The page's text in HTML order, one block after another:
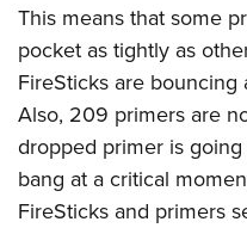
This means that some
pocket as tightly as
FireSticks are
Also, 209 primers are
dropped primer is
bang at a critical
FireSticks and primers